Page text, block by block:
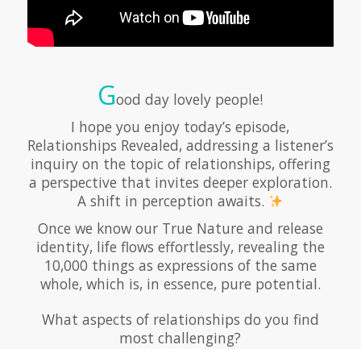
Good day lovely people!
I hope you enjoy today’s episode,
Relationships Revealed, addressing a listener’s
inquiry on the topic of relationships, offering
a perspective that invites deeper exploration.
A shift in perception awaits.
Once we know our True Nature and release
identity, life flows effortlessly, revealing the
10,000 things as expressions of the same
whole, which is, in essence, pure potential.
What aspects of relationships do you find
most challenging?